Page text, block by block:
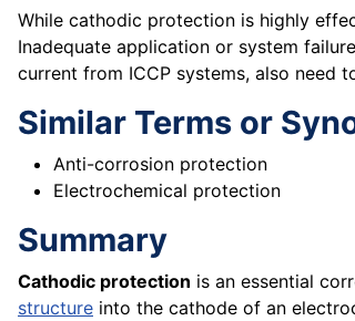
While cathodic protection is highly
Inadequate application or system
current from ICCP systems, also need
Similar Terms or
Anti-corrosion protection
Electrochemical protection
Summary
Cathodic protection is an essential
structure into the cathode of an